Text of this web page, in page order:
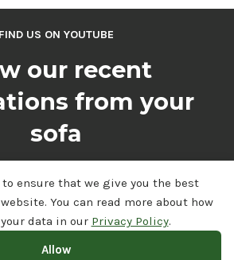
to ensure that we give you the best
You can read more about how
data in our Privacy Policy.
Allow
FIND US ON YOUTUBE
our recent
from your
sofa